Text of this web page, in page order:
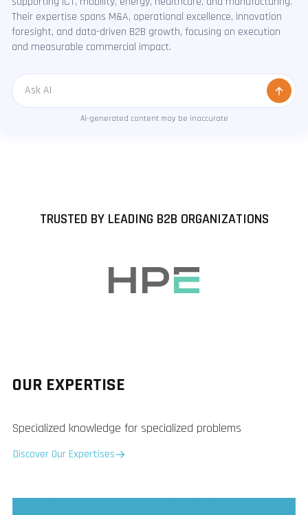
Their expertise spans M&A, operational excellence, innovation
foresight, and data-driven B2B growth, focusing on execution
and measurable commercial impact.
Message
AI-generated content may be inaccurate
TRUSTED BY LEADING B2B ORGANIZATIONS
OUR EXPERTISE
Specialized knowledge for specialized problems
Discover Our Expertises